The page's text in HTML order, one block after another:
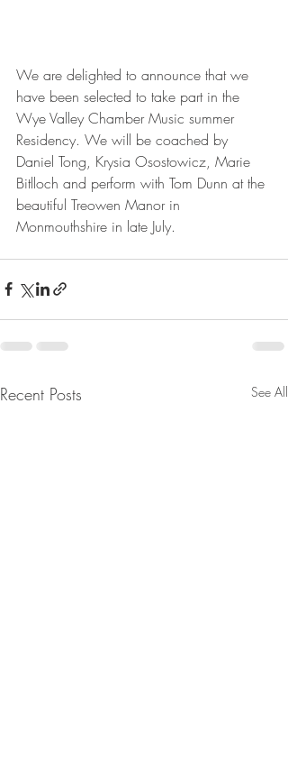
We are delighted to announce that we
have been selected to take part in the
Wye Valley Chamber Music summer
Residency. We will be coached by
Daniel Tong, Krysia Osostowicz, Marie
Bitlloch and perform with Tom Dunn at the
beautiful Treowen Manor in
Monmouthshire in late July.
Recent Posts See All